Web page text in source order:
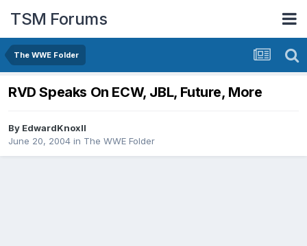
TSM Forums
The WWE Folder
RVD Speaks On ECW, JBL, Future, More
By EdwardKnoxII
June 20, 2004 in The WWE Folder